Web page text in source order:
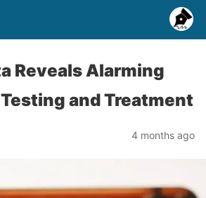
Reveals Alarming
and Treatment
4 months ago